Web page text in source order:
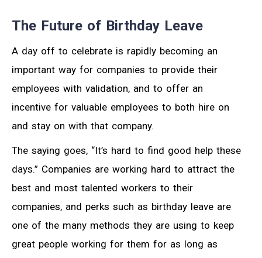
The Future of Birthday Leave
A day off to celebrate is rapidly becoming an
important way for companies to provide their
employees with validation, and to offer an
incentive for valuable employees to both hire on
and stay on with that company.
The saying goes, “It’s hard to find good help these
days.” Companies are working hard to attract the
best and most talented workers to their
companies, and perks such as birthday leave are
one of the many methods they are using to keep
great people working for them for as long as